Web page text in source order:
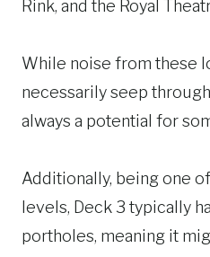
Rink, and the Royal
While noise from these
necessarily seep
always a potential for
Additionally, being one
levels, Deck 3 typically
portholes, meaning it